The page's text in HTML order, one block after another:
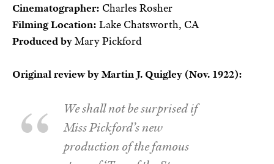
Cinematographer: Charles Rosher
Filming Location: Lake Chatsworth, CA
Produced byMary Pickford
Original review by Martin J. Quigley (Nov. 1922):
We shall not be surprised if
Miss Pickford’s new
production of the famous